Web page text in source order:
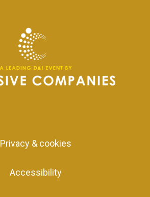
Privacy & cookies
Accessibility